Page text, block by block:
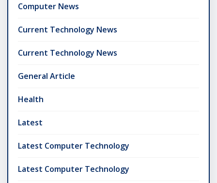
Computer News
Current Technology News
Current Technology News
General Article
Health
Latest
Latest Computer Technology
Latest Computer Technology